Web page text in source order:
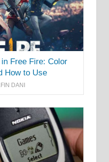
Free Fire: Color
How to Use
DANI